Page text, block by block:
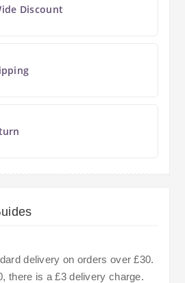
Discount
delivery on orders over £30.
there is a £3 delivery charge.